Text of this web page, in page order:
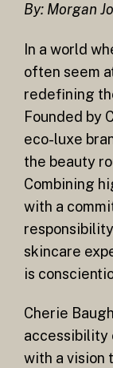
By: Morgan
In a world
often seem
redefining
Founded by
eco-luxe
the beauty
Combining
with a
skincare
is
Cherie
accessibility
with a vision